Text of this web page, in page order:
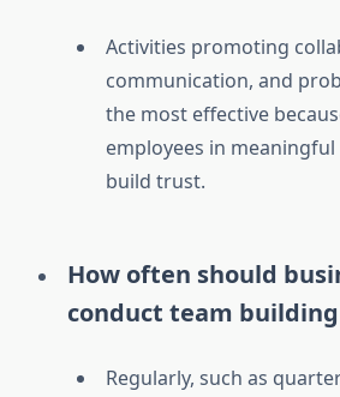
Activities promoting
communication, and
the most effective
employees in
build trust.
How often should
conduct team
Regularly, such as